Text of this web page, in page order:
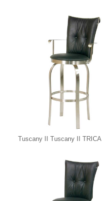
Tuscany II Tuscany II TRICA